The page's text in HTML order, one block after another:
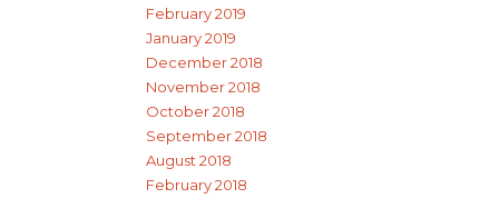
February 2019
January 2019
December 2018
November 2018
October 2018
September 2018
August 2018
February 2018